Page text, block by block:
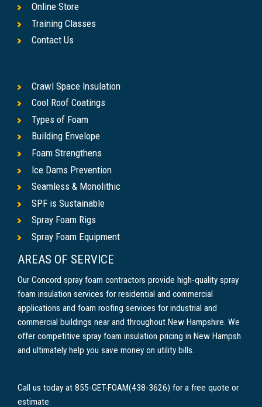
Online Store
Training Classes
Contact Us
Crawl Space Insulation
Cool Roof Coatings
Types of Foam
Building Envelope
Foam Strengthens
Ice Dams Prevention
Seamless & Monolithic
SPF is Sustainable
Spray Foam Rigs
Spray Foam Equipment
AREAS OF SERVICE
Our Concord spray foam contractors provide high-quality spray
foam insulation services for residential and commercial
applications and foam roofing services for industrial and
commercial buildings near and throughout New Hampshire. We
offer competitive spray foam insulation pricing in New Hampsh
and ultimately help you save money on utility bills.
Call us today at 855-GET-FOAM(438-3626) for a free quote or
estimate.